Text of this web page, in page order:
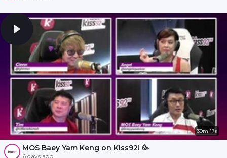
39m 17s
MOS Baey Yam Keng on Kiss92! 🥳
6 days ago